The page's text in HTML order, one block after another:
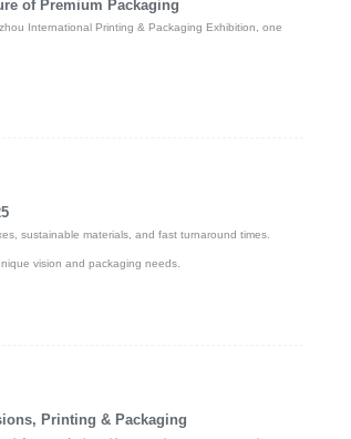
of Premium Packaging
International Printing & Packaging Exhibition, one
sustainable materials, and fast turnaround times.
vision and packaging needs.
Printing & Packaging